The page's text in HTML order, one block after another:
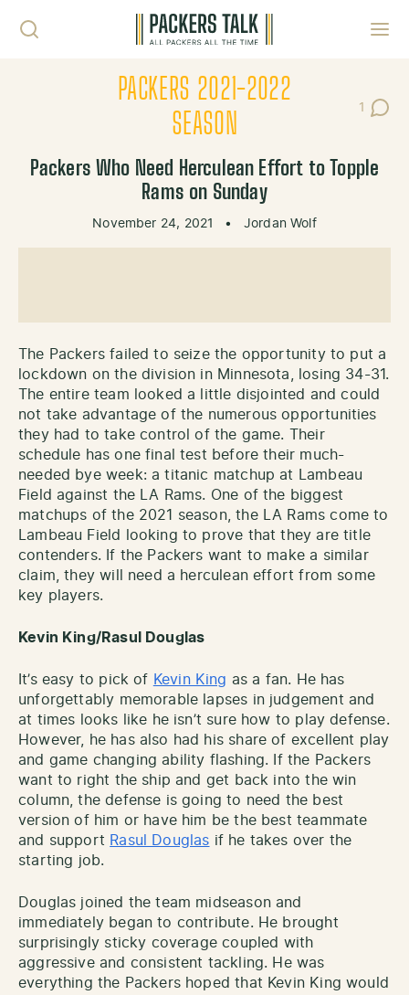
PACKERS 2021-2022
SEASON
1
Post
Packers Who Need Herculean Effort to Topple
Rams on Sunday
November 24, 2021 • Jordan Wolf
The Packers failed to seize the opportunity to put a
lockdown on the division in Minnesota, losing 34-31.
The entire team looked a little disjointed and could
not take advantage of the numerous opportunities
they had to take control of the game. Their
schedule has one final test before their much-
needed bye week: a titanic matchup at Lambeau
Field against the LA Rams. One of the biggest
matchups of the 2021 season, the LA Rams come to
Lambeau Field looking to prove that they are title
contenders. If the Packers want to make a similar
claim, they will need a herculean effort from some
key players.
Kevin King/Rasul Douglas
It’s easy to pick of Kevin King as a fan. He has
unforgettably memorable lapses in judgement and
at times looks like he isn’t sure how to play defense.
However, he has also had his share of excellent play
and game changing ability flashing. If the Packers
want to right the ship and get back into the win
column, the defense is going to need the best
version of him or have him be the best teammate
and support Rasul Douglas if he takes over the
starting job.
Douglas joined the team midseason and
immediately began to contribute. He brought
surprisingly sticky coverage coupled with
aggressive and consistent tackling. He was
everything the Packers hoped that Kevin King would